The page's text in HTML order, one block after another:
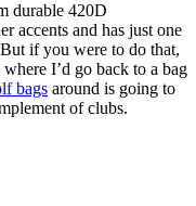
durable 420D
accents and has just one
if you were to do that,
I’d go back to a bag
bags around is going to
of clubs.